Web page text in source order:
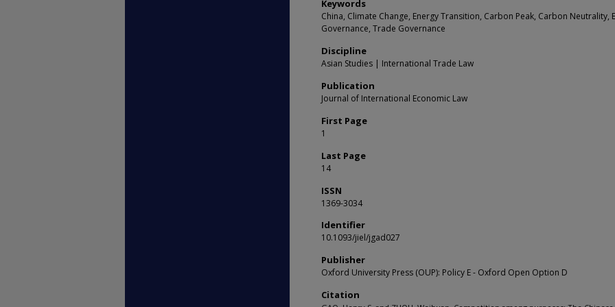
Keywords
China, Climate Change, Energy Transition, Carbon Peak, Carbon Neutrality,
Governance, Trade Governance
Discipline
Asian Studies | International Trade Law
Publication
Journal of International Economic Law
First Page
1
Last Page
14
ISSN
1369-3034
Identifier
10.1093/jiel/jgad027
Publisher
Oxford University Press (OUP): Policy E - Oxford Open Option D
Citation